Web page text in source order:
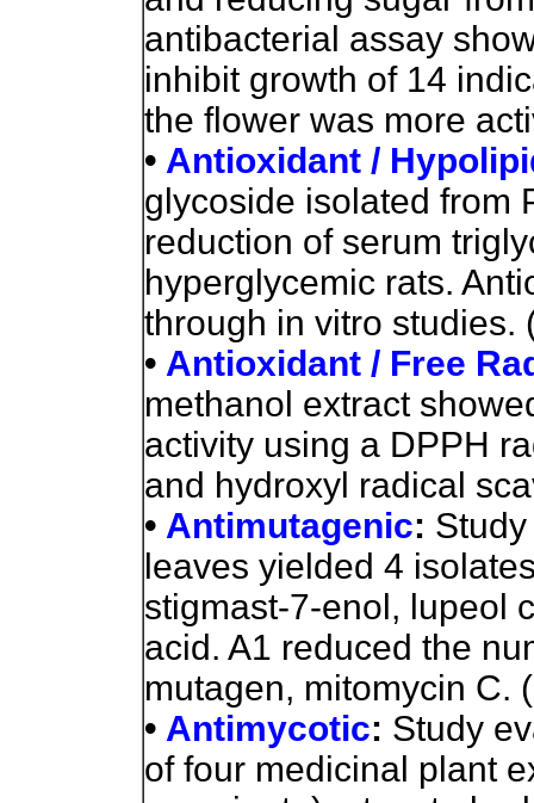
antibacterial assay
inhibit growth of 14
the flower was more
• Antioxidant /
glycoside isolated from
reduction of serum
hyperglycemic rats.
through in vitro studies.
• Antioxidant / Free
methanol extract
activity using a DPPH
and hydroxyl radical
• Antimutagenic:
leaves yielded 4
stigmast-7-enol, lupeol
acid. A1 reduced the
mutagen, mitomycin C. (
• Antimycotic: Study
of four medicinal plant